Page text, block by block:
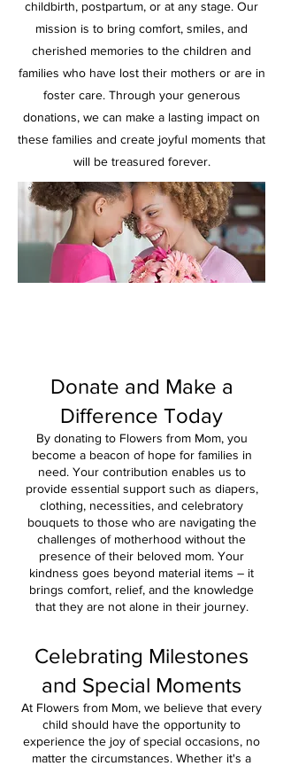
childbirth, postpartum, or at any stage. Our
mission is to bring comfort, smiles, and
cherished memories to the children and
families who have lost their mothers or are in
foster care. Through your generous
donations, we can make a lasting impact on
these families and create joyful moments that
will be treasured forever.
Donate and Make a
Difference Today
By donating to Flowers from Mom, you
become a beacon of hope for families in
need. Your contribution enables us to
provide essential support such as diapers,
clothing, necessities, and celebratory
bouquets to those who are navigating the
challenges of motherhood without the
presence of their beloved mom. Your
kindness goes beyond material items – it
brings comfort, relief, and the knowledge
that they arenot alone in their journey.
Celebrating Milestones
and Special Moments
At Flowers from Mom, we believe that every
child should have the opportunity to
experience the joy of special occasions, no
matter the circumstances. Whether it's a